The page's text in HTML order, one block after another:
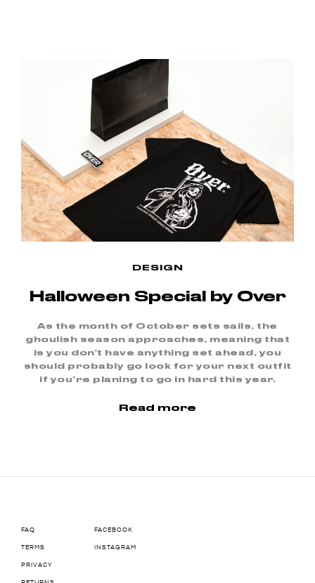
DESIGN
Halloween Special by Over
As the month of October sets sails, the
ghoulish season approaches, meaning that
is you don’t have anything set ahead, you
should probably go look for your next outfit
if you’re planing to go in hard this year.
Read more
FAQ
TERMS
PRIVACY
FACEBOOK
INSTAGRAM